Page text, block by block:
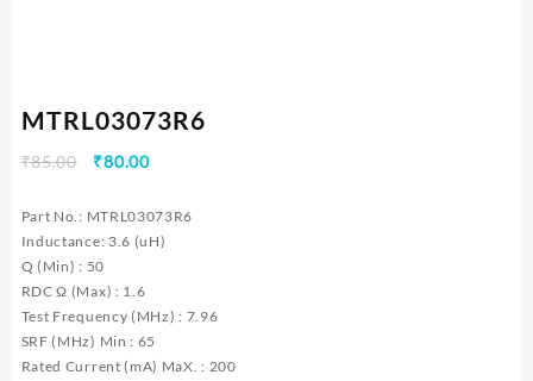
MTRL03073R6
₹85.00
Original
was:
₹85.00.
₹80.00Current
is:
₹80.00.
Part No.: MTRL03073R6
Inductance: 3.6 (uH)
Q (Min) : 50
RDC Ω (Max) : 1.6
Test Frequency (MHz) : 7.96
SRF (MHz) Min : 65
Rated Current (mA) MaX. : 200